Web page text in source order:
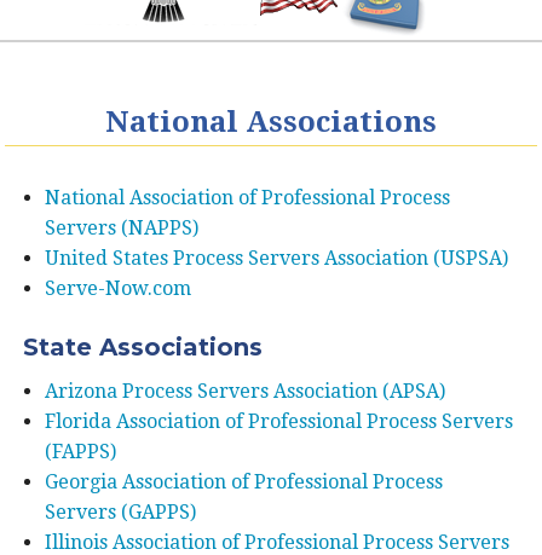
National Associations
National Association of Professional Process
Servers (NAPPS)
United States Process Servers Association (USPSA)
Serve-Now.com
State Associations
Arizona Process Servers Association (APSA)
Florida Association of Professional Process Servers
(FAPPS)
Georgia Association of Professional Process
Servers (GAPPS)
Illinois Association of Professional Process Servers